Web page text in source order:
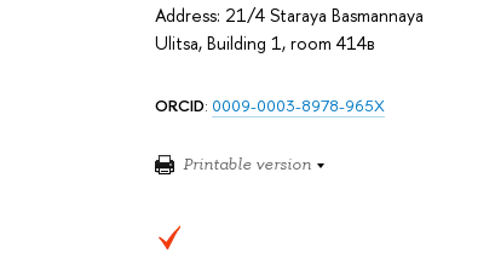
Address: 21/4 Staraya Basmannaya
Ulitsa, Building 1, room 414в
ORCID: 0009-0003-8978-965X
Printable version